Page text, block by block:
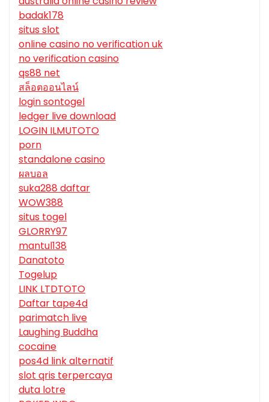
badak178
situs slot
online casino no verification uk
no verification casino
qs88 net
สล็อตออนไลน์
login sontogel
ledger live download
LOGIN ILMUTOTO
porn
standalone casino
ผลบอล
suka288 daftar
WOW388
situs togel
GLORRY97
mantul138
Danatoto
Togelup
LINK LTDTOTO
Daftar tape4d
parimatch live
Laughing Buddha
cocaine
pos4d link alternatif
slot qris terpercaya
duta lotre